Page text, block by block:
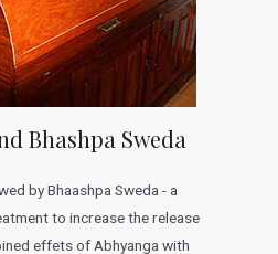
Bhashpa Sweda
by Bhaashpa Sweda - a
to increase the release
effets of Abhyanga with